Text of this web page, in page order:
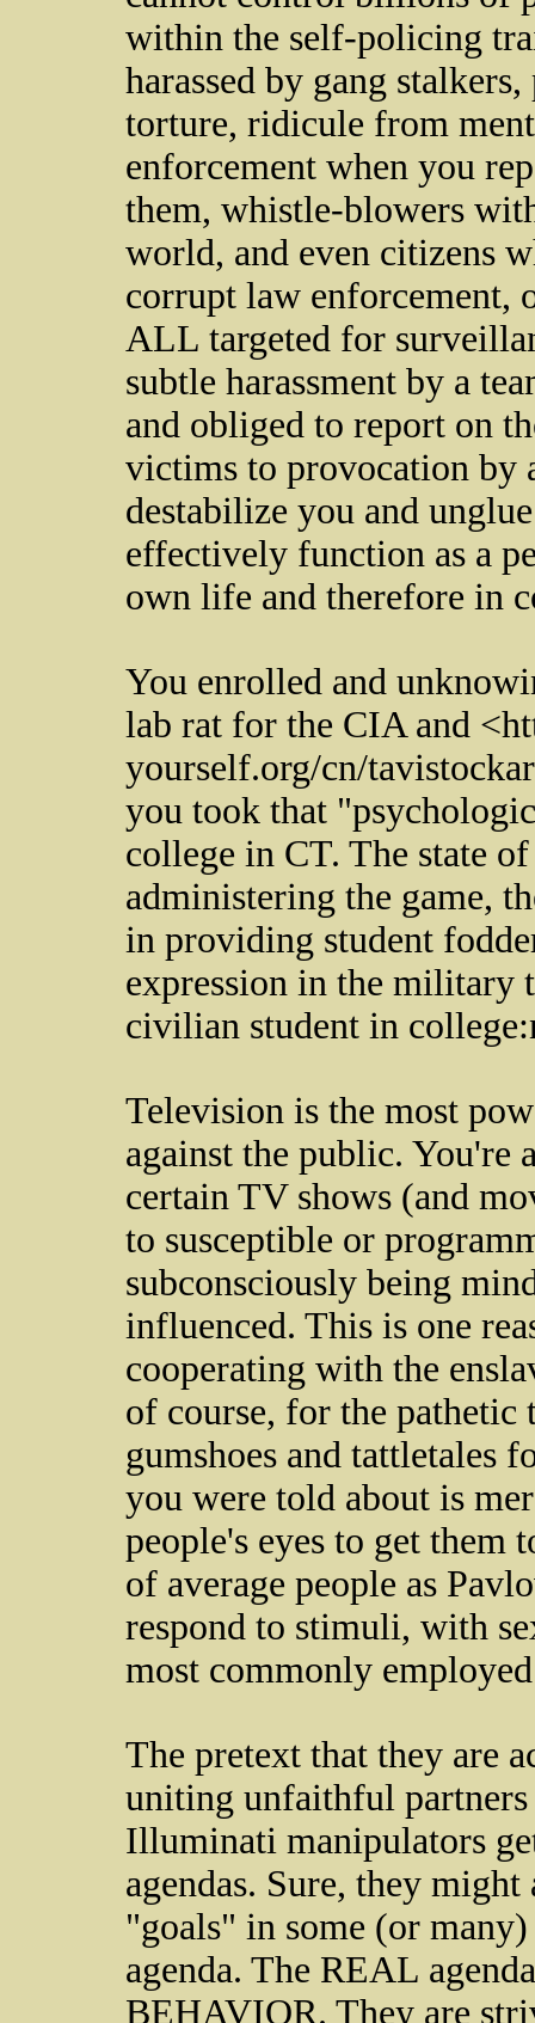
within the self-policing
harassed by gang
torture, ridicule from
enforcement when you
them, whistle-blowers
world, and even citizens
corrupt law enforcement,
ALL targeted for
subtle harassment by a
and obliged to report on
victims to provocation by
destabilize you and
effectively function as a
own life and therefore in
You enrolled and
lab rat for the CIA and
yourself.org/cn/
you took that
college in CT. The state
administering the game,
in providing student
expression in the military
civilian student in
Television is the most
against the public. You're
certain TV shows (and
to susceptible or
subconsciously being
influenced. This is one
cooperating with the
of course, for the pathetic
gumshoes and tattletales
you were told about is
people's eyes to get them
of average people as
respond to stimuli, with
most commonly
The pretext that they are
uniting unfaithful
Illuminati manipulators
agendas. Sure, they
"goals" in some (or
agenda. The REAL
BEHAVIOR. They are